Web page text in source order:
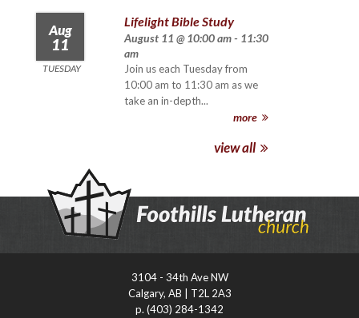
Aug
11
TUESDAY
Lifelight Bible Study
August 11 @ 10:00 am - 11:30
am
Join us each Tuesday from
10:00 am to 11:30 am as we
take an in-depth...
more
view all
3104 - 34th Ave NW
Calgary, AB | T2L 2A3
p. (403) 284-1342